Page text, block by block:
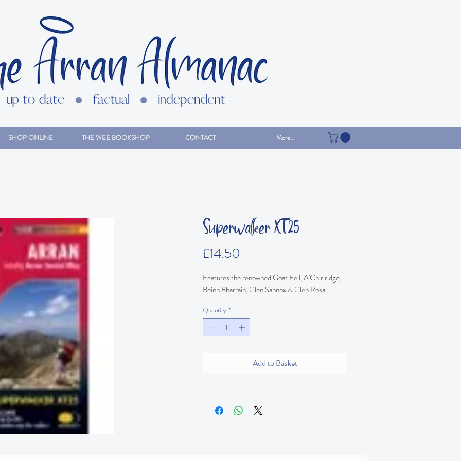
Superwalker XT25
£14.50
Features the renowned Goat Fell, A'Chir ridge,
Beinn Bharrain, Glen Sannox & Glen Rosa.
Quantity *
Add to Basket
SHOP ONLINE THE WEE BOOKSHOP CONTACT More...